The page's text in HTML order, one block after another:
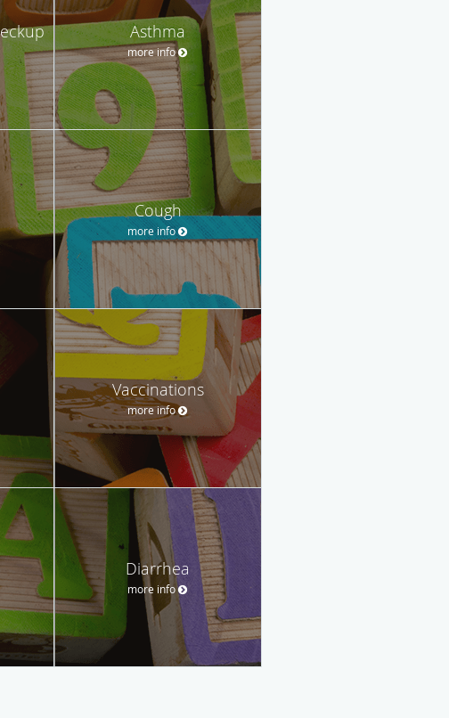
Asthma
more info
Cough
more info
Vaccinations
more info
Diarrhea
more info